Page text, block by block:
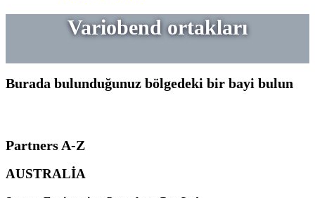
Variobend ortakları
Burada bulunduğunuz bölgedeki bir bayi bulun
Partners A-Z
AUSTRALIA